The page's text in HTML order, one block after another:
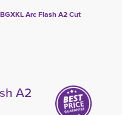
Arc Flash A2 Cut
A2